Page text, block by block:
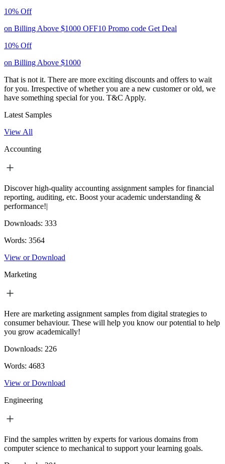
10% Off
on Billing Above $1000 OFF10 Promo code Get Deal
10% Off
on Billing Above $1000
That is not it. There are more exciting discounts and offers to wait
for you. Irrespective of whether you are a new customer or old, we
have something special for you. T&C Apply.
Latest Samples
View All
Accounting
Discover high-quality accounting assignment samples for financial
reporting, auditing, etc. Boost your academic understanding &
performance!|
Downloads: 333
Words: 3564
View or Download
Marketing
Here are marketing assignment samples from digital strategies to
consumer behaviour. These will help you know our potential to help
you grow academically!
Downloads: 226
Words: 4683
View or Download
Engineering
Find the samples written by experts for various domains from
computer science to mechanical to support your learning goals.